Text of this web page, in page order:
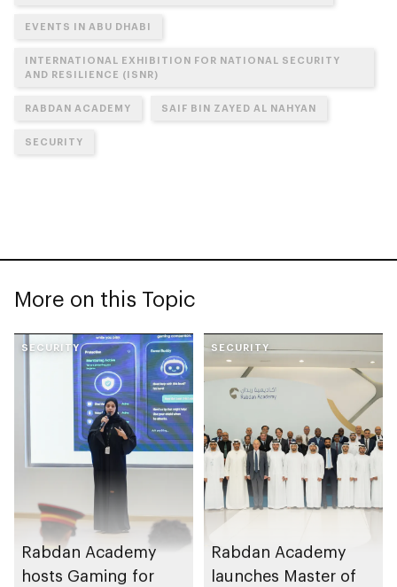
EVENTS IN ABU DHABI
INTERNATIONAL EXHIBITION FOR NATIONAL SECURITY
AND RESILIENCE (ISNR)
RABDAN ACADEMY SAIF BIN ZAYED AL NAHYAN
SECURITY
More on this Topic
SECURITY
Rabdan Academy
hosts Gaming for
SECURITY
Rabdan Academy
launches Master of